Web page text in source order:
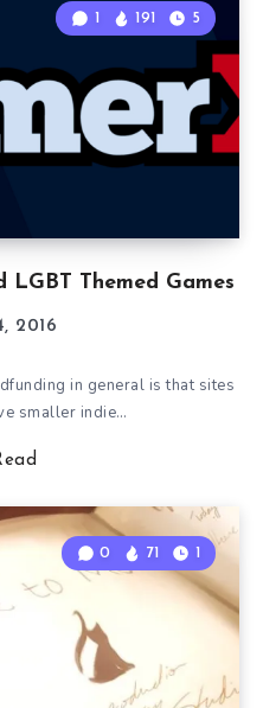
Themed Games
1 191 5
2016
in general is that sites
smaller indie…
0 71 1